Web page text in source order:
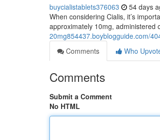
buycialistablets376063 54 days
When considering Cialis, it’s
approximately 10mg, administered
20mg854437.boyblogguide.com/
Comments
Who
Comments
Submit a Comment
No HTML